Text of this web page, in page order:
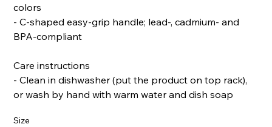
colors
- C-shaped easy-grip handle; lead-, cadmium- and
BPA-compliant
Care instructions
- Clean in dishwasher (put the product on top rack),
or wash by hand with warm water and dish soap
Size